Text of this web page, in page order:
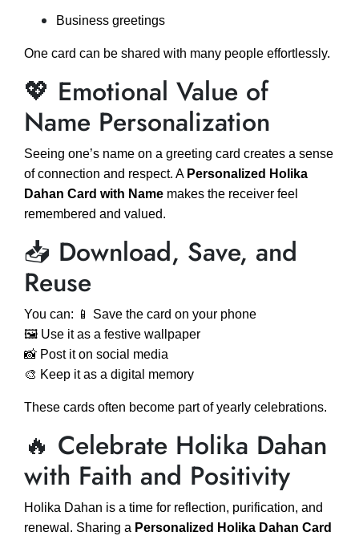
Business greetings
One card can be shared with many people effortlessly.
💖 Emotional Value of
Name Personalization
Seeing one’s name on a greeting card creates a sense
of connection and respect. A Personalized Holika
Dahan Card with Name makes the receiver feel
remembered and valued.
📥 Download, Save, and
Reuse
You can: 📱 Save the card on your phone
🖼️ Use it as a festive wallpaper
📸 Post it on social media
🎨 Keep it as a digital memory
These cards often become part of yearly celebrations.
🔥 Celebrate Holika Dahan
with Faith and Positivity
Holika Dahan is a time for reflection, purification, and
renewal. Sharing a Personalized Holika Dahan Card